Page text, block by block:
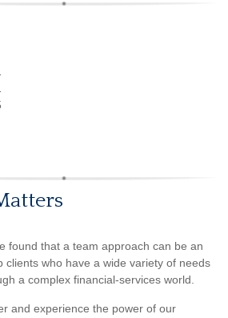
found that a team approach can be an
clients who have a wide variety of needs
a complex financial-services world.
and experience the power of our